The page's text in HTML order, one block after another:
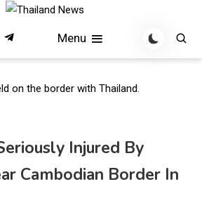
Menu
Injured By
Cambodian Border In